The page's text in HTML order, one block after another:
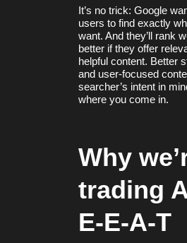
It’s no trick: Google
users to find exactly
want. And they’ll rank
better if they offer
helpful content. Better
and user-focused
searcher’s intent in
where you come in.
Why
trading
E-E-A-T